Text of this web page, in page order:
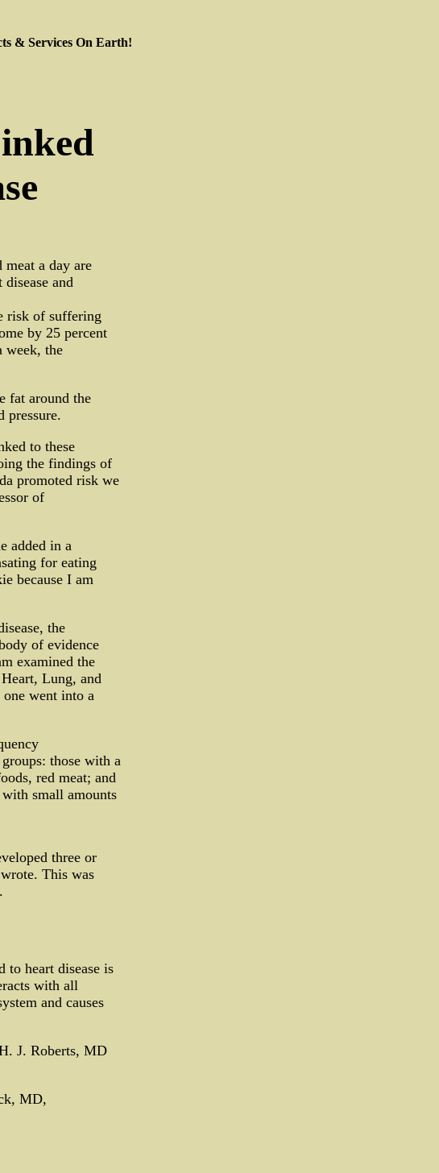
& Services On Earth!
a day are
and
risk of suffering
by 25 percent
week, the
fat around the
pressure.
to these
the findings of
promoted risk we
of
added in a
for eating
because I am
the
of evidence
examined the
Lung, and
went into a
those with a
red meat; and
small amounts
three or
This was
heart disease is
with all
and causes
J. Roberts, MD
MD,